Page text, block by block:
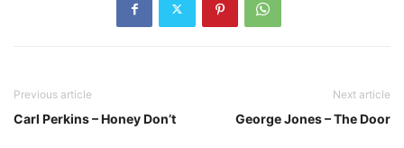
Previous article
Carl Perkins – Honey Don’t
Next article
George Jones – The Door